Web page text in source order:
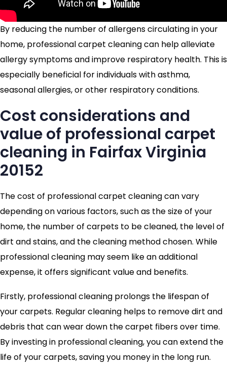
By reducing the number of allergens circulating in your
home, professional carpet cleaning can help alleviate
allergy symptoms and improve respiratory health. This is
especially beneficial for individuals with asthma,
seasonal allergies, or other respiratory conditions.
Cost considerations and
value of professional carpet
cleaning in Fairfax Virginia
20152
The cost of professional carpet cleaning can vary
depending on various factors, such as the size of your
home, the number of carpets to be cleaned, the level of
dirt and stains, and the cleaning method chosen. While
professional cleaning may seem like an additional
expense, it offers significant value and benefits.
Firstly, professional cleaning prolongs the lifespan of
your carpets. Regular cleaning helps to remove dirt and
debris that can wear down the carpet fibers over time.
By investing in professional cleaning, you can extend the
life of your carpets, saving you money in the long run.